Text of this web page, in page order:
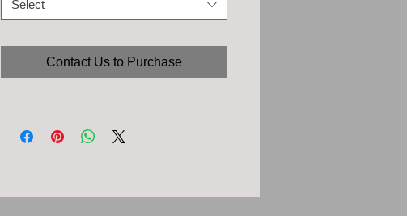
Select
Contact Us to Purchase